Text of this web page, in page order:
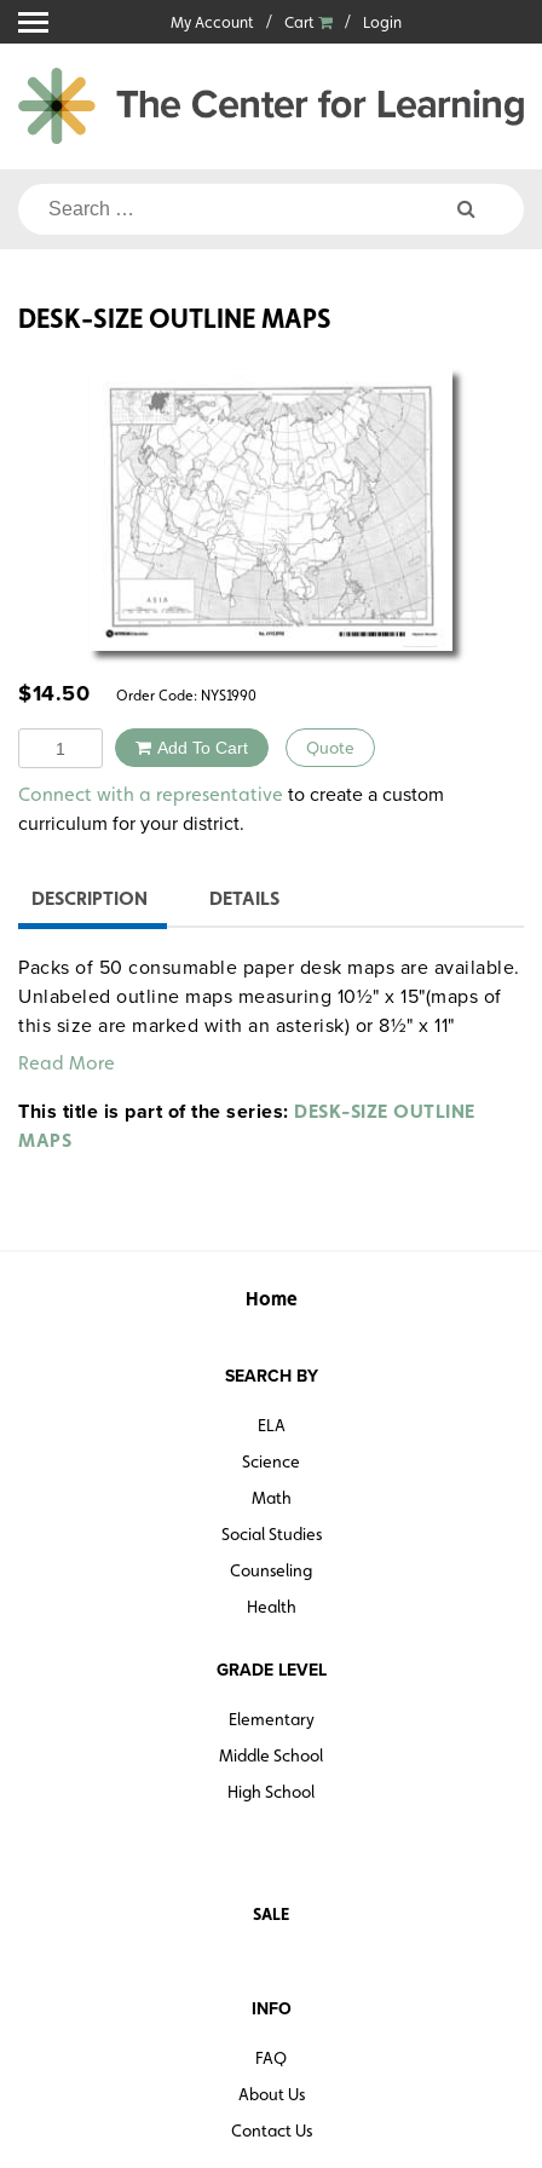
Skip
to
content
My Account Cart Login
Search
DESK-SIZE OUTLINE MAPS
$14.50 Order Code: NYS1990
Quantity Add To Cart Quote
Alternative:
Connect with a representative to create a custom
curriculum for your district.
DESCRIPTION DETAILS
Packs of 50 consumable paper desk maps are available.
Unlabeled outline maps measuring 10½" x 15"(maps of
this size are marked with an asterisk) or 8½" x 11"
include U.S. and world maps, continents, countries, U.S.
boundaries. These black-and-white or two-color activity
maps are lightly but distinctly rendered so student
Read More
This title is part of the series: DESK-SIZE OUTLINE
MAPS
Home
SEARCH BY
ELA
Science
Math
Social Studies
Counseling
Health
GRADE LEVEL
Elementary
Middle School
High School
SALE
INFO
FAQ
About Us
Contact Us